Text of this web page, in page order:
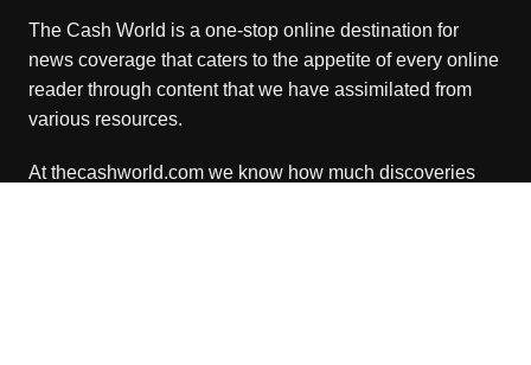
The Cash World is a one-stop online destination for
news coverage that caters to the appetite of every online
reader through content that we have assimilated from
various resources.
At thecashworld.com we know how much discoveries